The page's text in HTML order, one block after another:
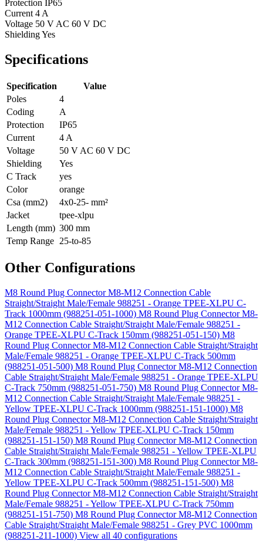
Protection IP65
Current 4 A
Voltage 50 V AC 60 V DC
ShieldingYes
Specifications
Specification
Value
Poles
4
Coding
A
Protection
IP65
Current
4 A
Voltage
50 V AC 60 V DC
Shielding
Yes
C Track
yes
Color
orange
Csa (mm2)
4x0-25- mm²
Jacket
tpee-xlpu
Length (mm) 300 mm
Temp Range 25-to-85
Other Configurations
M8 Round Plug Connector M8-M12 Connection Cable
Straight/Straight Male/Female 988251 - Orange TPEE-XLPU C-
Track 1000mm (988251-051-1000) M8 Round Plug Connector M8-
M12 Connection Cable Straight/Straight Male/Female 988251 -
Orange TPEE-XLPU C-Track 150mm (988251-051-150) M8
Round Plug Connector M8-M12 Connection Cable Straight/Straight
Male/Female 988251 - Orange TPEE-XLPU C-Track 500mm
(988251-051-500) M8 Round Plug Connector M8-M12 Connection
Cable Straight/Straight Male/Female 988251 - Orange TPEE-XLPU
C-Track 750mm (988251-051-750) M8 Round Plug Connector M8-
M12 Connection Cable Straight/Straight Male/Female 988251 -
Yellow TPEE-XLPU C-Track 1000mm (988251-151-1000) M8
Round Plug Connector M8-M12 Connection Cable Straight/Straight
Male/Female 988251 - Yellow TPEE-XLPU C-Track 150mm
(988251-151-150) M8 Round Plug Connector M8-M12 Connection
Cable Straight/Straight Male/Female 988251 - Yellow TPEE-XLPU
C-Track 300mm (988251-151-300) M8 Round Plug Connector M8-
M12 Connection Cable Straight/Straight Male/Female 988251 -
Yellow TPEE-XLPU C-Track 500mm (988251-151-500) M8
Round Plug Connector M8-M12 Connection Cable Straight/Straight
Male/Female 988251 - Yellow TPEE-XLPU C-Track 750mm
(988251-151-750) M8 Round Plug Connector M8-M12 Connection
Cable Straight/Straight Male/Female 988251 - Grey PVC 1000mm
(988251-211-1000) View all 40 configurations